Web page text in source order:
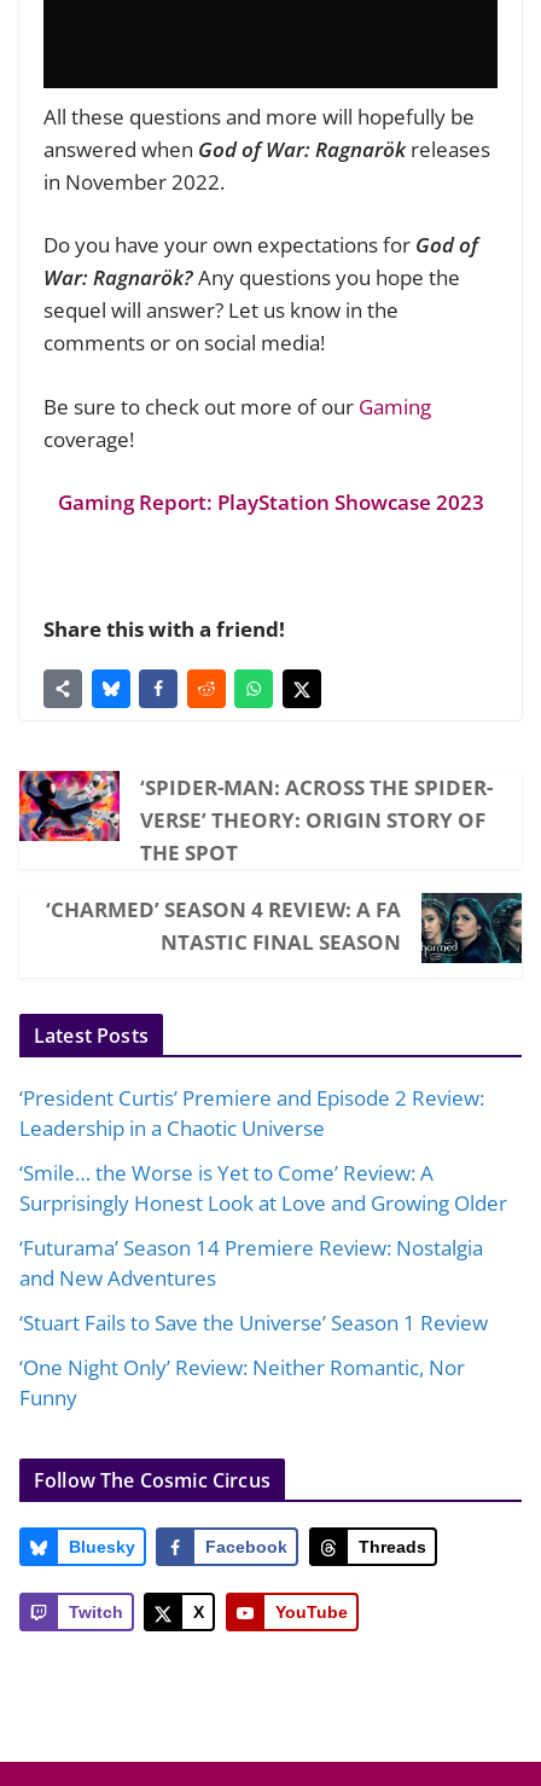
All these questions and more will hopefully be
answered when God of War: Ragnarökreleases
in November 2022.
Do you have your own expectations for God of
War: Ragnarök?Any questions you hope the
sequel will answer? Let us know in the
comments or on social media!
Be sure to check out more of our Gaming
coverage!
Gaming Report: PlayStation Showcase 2023
Share this with a friend!
‘SPIDER-MAN: ACROSS THE SPIDER-
VERSE’ THEORY: ORIGIN STORY OF
THE SPOT
‘CHARMED’ SEASON 4 REVIEW: A FA
NTASTIC FINAL SEASON
Latest Posts
‘President Curtis’ Premiere and Episode 2 Review:
Leadership in a Chaotic Universe
‘Smile… the Worse is Yet to Come’ Review: A
Surprisingly Honest Look at Love and Growing Older
‘Futurama’ Season 14 Premiere Review: Nostalgia
and New Adventures
‘Stuart Fails to Save the Universe’ Season 1 Review
‘One Night Only’ Review: Neither Romantic, Nor
Funny
Follow The Cosmic Circus
Bluesky Facebook Threads
Twitch X YouTube